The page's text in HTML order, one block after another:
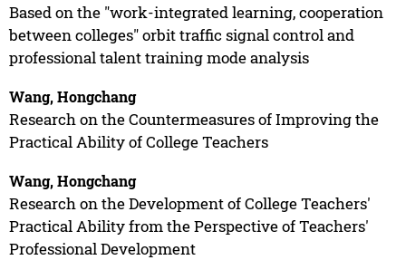
Based on the "work-integrated learning, cooperation
between colleges" orbit traffic signal control and
professional talent training mode analysis
Wang, Hongchang
Research on the Countermeasures of Improving the
Practical Ability of College Teachers
Wang, Hongchang
Research on the Development of College Teachers'
Practical Ability from the Perspective of Teachers'
Professional Development